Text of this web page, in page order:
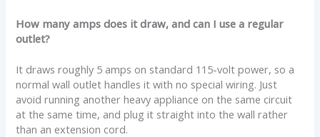
How many amps does it draw, and can I use a regular
outlet?
It draws roughly 5 amps on standard 115-volt power, so a
normal wall outlet handles it with no special wiring. Just
avoid running another heavy appliance on the same circuit
at the same time, and plug it straight into the wall rather
than an extension cord.